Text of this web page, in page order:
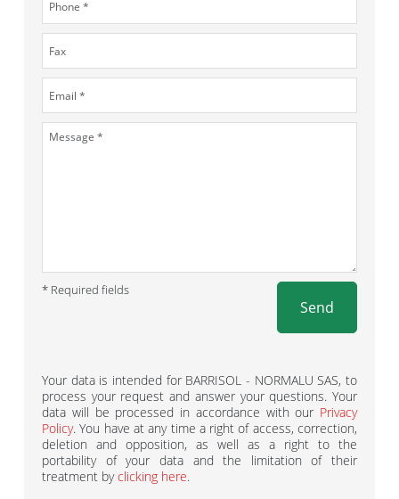
* Required fields
Send
Your data is intended for BARRISOL - NORMALU SAS, to
process your request and answer your questions. Your
data will be processed in accordance with our Privacy
Policy. You have at any time a right of access, correction,
deletion and opposition, as well as a right to the
portability of your data and the limitation of their
treatment byclicking here.